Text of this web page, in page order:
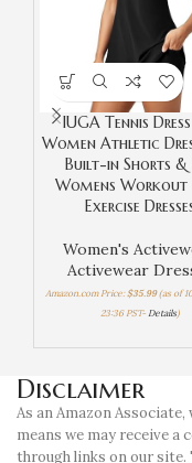
IUGA Tennis
Women Athletic
Built-in Shorts &
Womens
Exercise
Women's
Activewear
Amazon.com Price: $35.99(as of
23:36 PST- Details)
Disclaimer
As an Amazon
means we may receive a
through links on our